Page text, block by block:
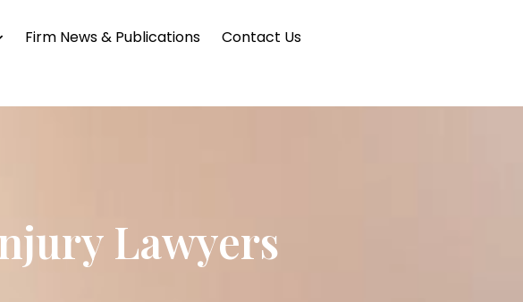
Firm News & Publications Contact Us
Lawyers